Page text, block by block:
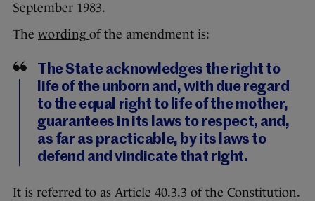
September 1983.
The wordingof the amendment is:
The State acknowledges the right to
life of the unborn and, with due regard
to the equal right to life of the mother,
guarantees in its laws to respect, and,
as far as practicable, by its laws to
defend and vindicate that right.
It is referred to as Article 40.3.3 of the Constitution.